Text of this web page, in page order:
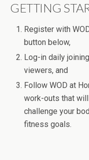
GETTING
Register with
button below,
Log-in daily
viewers, and
Follow WOD at
work-outs that
challenge your
fitness goals.